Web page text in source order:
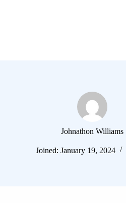
Johnathon Williams
Joined: January 19, 2024